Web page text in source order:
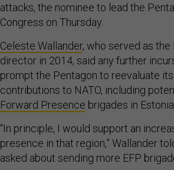
attacks, the nominee to lead the
Congress on Thursday.
Celeste Wallander, who served as the
director in 2014, said any further
prompt the Pentagon to reevaluate
contributions to NATO, including
Forward Presence brigades in
“In principle, I would support an
presence in that region,” Wallander
asked about sending more EFP